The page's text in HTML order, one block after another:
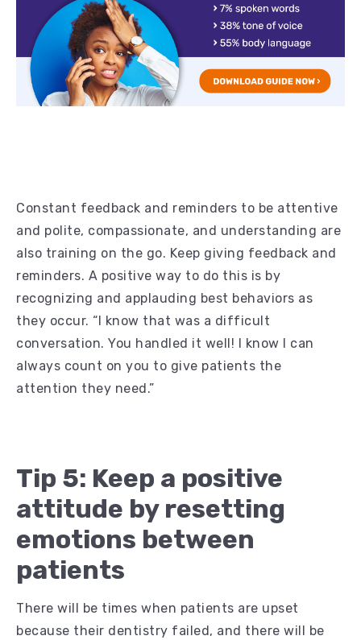
Constant feedback and reminders to be attentive
and polite, compassionate, and understanding are
also training on the go. Keep giving feedback and
reminders. A positive way to do this is by
recognizing and applauding best behaviors as
they occur. “I know that was a difficult
conversation. You handled it well! I know I can
always count on you to give patients the
attention they need.”
Tip 5: Keep a positive
attitude by resetting
emotions between
patients
There will be times when patients are upset
because their dentistry failed, and there will be